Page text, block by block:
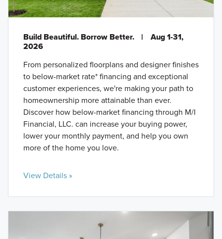
Build Beautiful. Borrow Better. |
Aug 1-31,
2026
From personalized floorplans and designer finishes
to below-market rate* financing and exceptional
customer experiences, we're making your path to
homeownership more attainable than ever.
Discover how below-market financing through M/I
Financial, LLC. can increase your buying power,
lower your monthly payment, and help you own
more of the home you love.
View Details »